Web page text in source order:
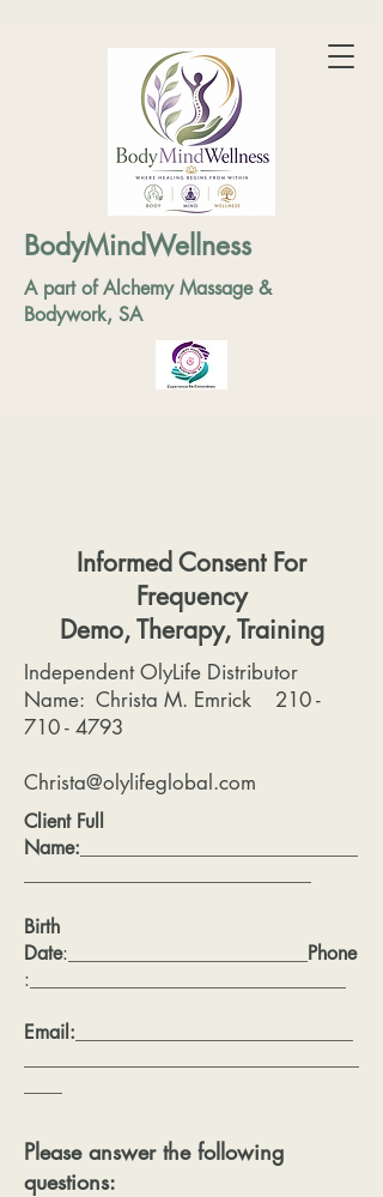
BodyMindWellness
A part of Alchemy Massage &
Bodywork, SA
Informed Consent For
Frequency
Demo, Therapy, Training
Independent OlyLife Distributor
Name: Christa M. Emrick 210 -
710 - 4793
Christa@olylifeglobal.com
Client Full
Name:
Birth
Date:_________________________ Phone
:_________________________________
Email:
Please answer the following
questions: